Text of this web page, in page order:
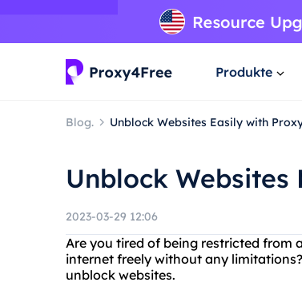
Produkte
Blog. Unblock Websites Easily with
Unblock Websites
2023-03-29 12:06
Are you tired of being restricted from
internet freely without any
unblock websites.